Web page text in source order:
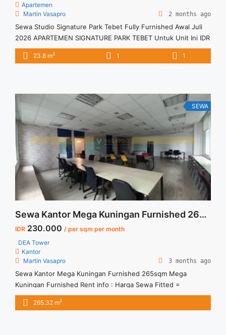
Apartemen
Martin Vasapro
2 months ago
Sewa Studio Signature Park Tebet Fully Furnished Awal Juli
2026 APARTEMEN SIGNATURE PARK TEBET Untuk Unit Ini IDR
4,5juta/bulan -Untuk 3 Bulan- – Harga masih NEGO / All Price
are NEGOTIABLE – Tidak Termasuk / Exclude Listrik, Air,
title="Sewa Studio Signature Park Tebet Fully Furnished Awal
Juli 2026" class="read-more"
href="https://vasapro.com/property/sewa-studio-signature-
park-tebet-fully-furnished-awal-juli-2026/" aria-label="Read
more about Sewa Studio Signature Park Tebet Fully
Furnished Awal Juli 2026">Read more</a>
23.8 m2 1 1
SEWA
Sewa Kantor Mega Kuningan Furnished 265sqm
IDR 230.000 / per sqm per month
DEA Tower
Kantor
Martin Vasapro
3 months ago
Sewa Kantor Mega Kuningan Furnished 265sqm Mega
Kuningan Furnished Rent info : Harga Sewa Fitted =
IDR.230ribu / sqm / bulan x 265.32 sqm = IDR.61juta / bulan –
NEGOTIABLE Price – Minimal 24 – 36 months – Tidak
265.32 m2